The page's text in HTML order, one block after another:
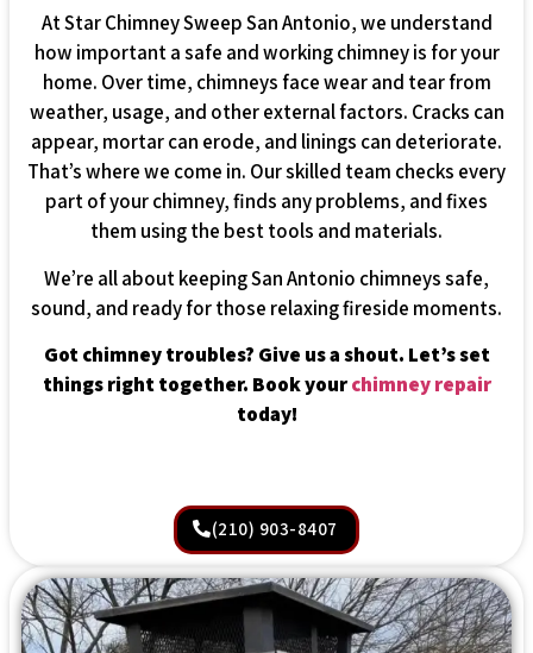
At Star Chimney Sweep San Antonio, we understand
how important a safe and working chimney is for your
home. Over time, chimneys face wear and tear from
weather, usage, and other external factors. Cracks can
appear, mortar can erode, and linings can deteriorate.
That’s where we come in. Our skilled team checks every
part of your chimney, finds any problems, and fixes
them using the best tools and materials.
We’re all about keeping San Antonio chimneys safe,
sound, and ready for those relaxing fireside moments.
Got chimney troubles? Give us a shout. Let’s set
things right together. Book yourchimney repair
today!
(210) 903-8407